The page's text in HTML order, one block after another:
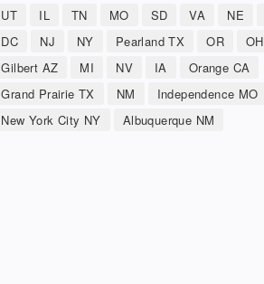
UT
IL TN MO SD VA NE
DC
NJ NY Pearland TX OR
OH
Gilbert AZ
MI NV IA
Orange CA
Grand Prairie TX
NM Independence MO
New York City NY
Albuquerque NM